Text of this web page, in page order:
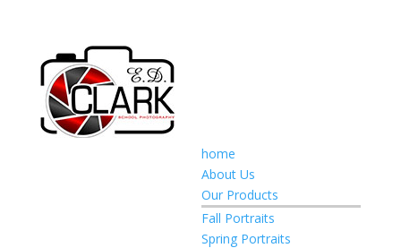
home
About Us
Our Products
Fall Portraits
Spring Portraits